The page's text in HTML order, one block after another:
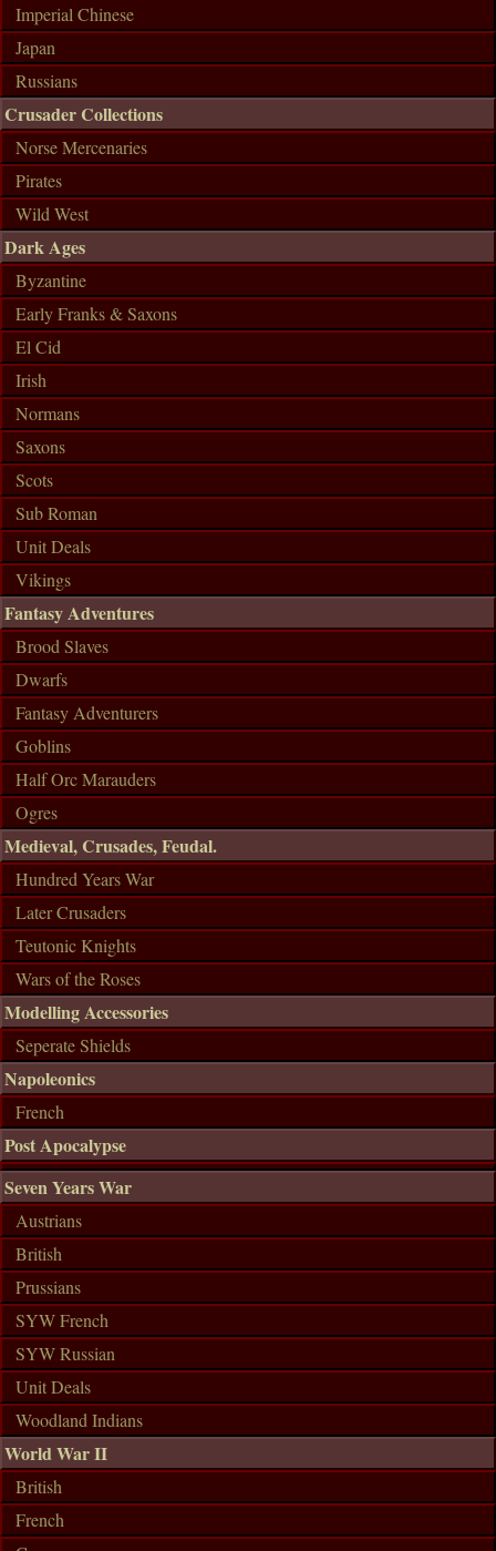
Imperial Chinese
Japan
Russians
Crusader Collections
Norse Mercenaries
Pirates
Wild West
Dark Ages
Byzantine
Early Franks & Saxons
El Cid
Irish
Normans
Saxons
Scots
Sub Roman
Unit Deals
Vikings
Fantasy Adventures
Brood Slaves
Dwarfs
Fantasy Adventurers
Goblins
Half Orc Marauders
Ogres
Medieval, Crusades, Feudal.
Hundred Years War
Later Crusaders
Teutonic Knights
Wars of the Roses
Modelling Accessories
Seperate Shields
Napoleonics
French
Post Apocalypse
Seven Years War
Austrians
British
Prussians
SYW French
SYW Russian
Unit Deals
Woodland Indians
World War II
British
French